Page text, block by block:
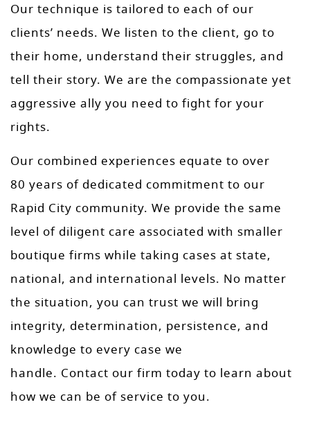
Our technique is tailored to each of our
clients’ needs. We listen to the client, go to
their home, understand their struggles, and
tell their story. We are the compassionate yet
aggressive ally you need to fight for your
rights.
Our combined experiences equate to over
80 years of dedicated commitment to our
Rapid City community. We provide the same
level of diligent care associated with smaller
boutique firms while taking cases at state,
national, and international levels. No matter
the situation, you can trust we will bring
integrity, determination, persistence, and
knowledge to every case we
handle. Contact our firm today to learn about
how we can be of service to you.